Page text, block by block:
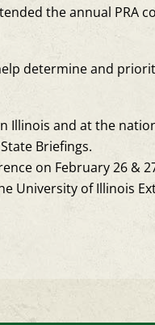
the annual PRA
determine and
Illinois and at the
Briefings.
on February 26 &
University of Illinois